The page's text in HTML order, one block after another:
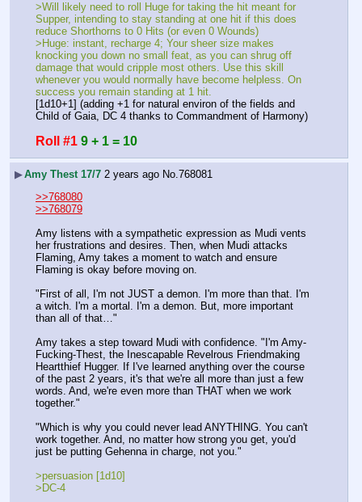
>Will likely need to roll Huge for taking the hit meant for
Supper, intending to stay standing at one hit if this does
reduce Shorthorns to 0 Hits (or even 0 Wounds)
>Huge: instant, recharge 4; Your sheer size makes
knocking you down no small feat, as you can shrug off
damage that would cripple most others. Use this skill
whenever you would normally have become helpless. On
success you remain standing at 1 hit.
[1d10+1] (adding +1 for natural environ of the fields and
Child of Gaia, DC 4 thanks to Commandment of Harmony)
Roll #1 9 + 1 = 10
▶Amy Thest 17/7 2 years ago No.768081
>>768080
>>768079
Amy listens with a sympathetic expression as Mudi vents
her frustrations and desires. Then, when Mudi attacks
Flaming, Amy takes a moment to watch and ensure
Flaming is okay before moving on.
"First of all, I'm not JUST a demon. I'm more than that. I'm
a witch. I'm a mortal. I'm a demon. But, more important
than all of that…"
Amy takes a step toward Mudi with confidence. "I'm Amy-
Fucking-Thest, the Inescapable Revelrous Friendmaking
Heartthief Hugger. If I've learned anything over the course
of the past 2 years, it's that we're all more than just a few
words. And, we're even more than THAT when we work
together."
"Which is why you could never lead ANYTHING. You can't
work together. And, no matter how strong you get, you'd
just be putting Gehenna in charge, not you."
>persuasion [1d10]
>DC-4